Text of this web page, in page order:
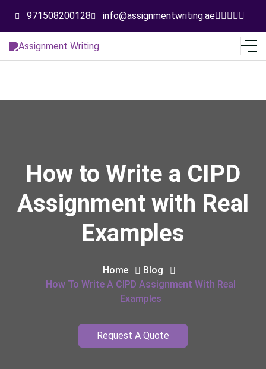
971508200128 info@assignmentwriting.ae
How to Write a CIPD
Assignment with Real
Examples
Home
Blog
How To Write A CIPD Assignment With Real
Examples
Request A Quote